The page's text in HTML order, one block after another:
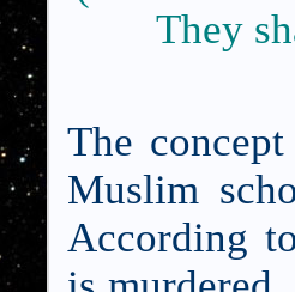
They
The
Muslim
According